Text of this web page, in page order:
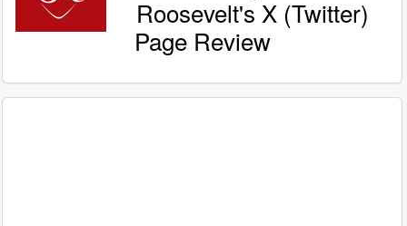
Roosevelt's X (Twitter)
Page Review